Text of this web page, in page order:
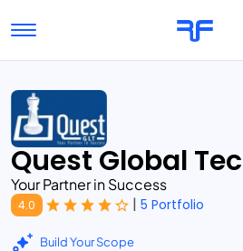
Toggle navigation
Find Services
Submit Reviews
Quest Global
Your Partner in Success
4.0 | 5 Portfolio
Build Your Scope